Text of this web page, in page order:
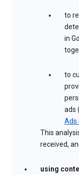
to
in
to
ads
Ads
This
received,
using